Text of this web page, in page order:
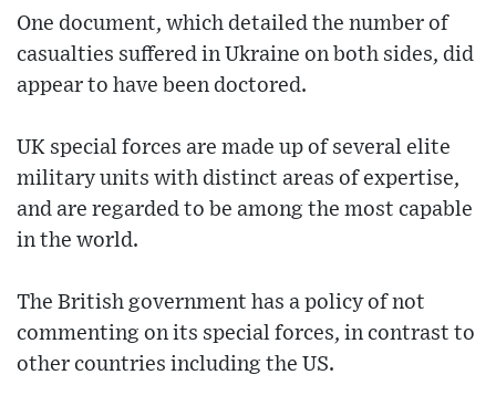
One document, which detailed the number of
casualties suffered in Ukraine on both sides, did
appear to have been doctored.
UK special forces are made up of several elite
military units with distinct areas of expertise,
and are regarded to be among the most capable
in the world.
The British government has a policy of not
commenting on its special forces, in contrast to
other countries including the US.